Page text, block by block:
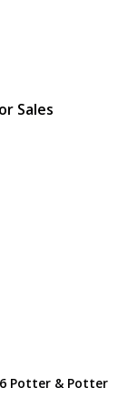
Sales
Potter & Potter